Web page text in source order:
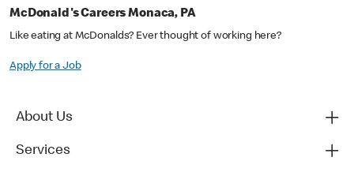
McDonald's Careers Monaca, PA
Like eating at McDonalds? Ever thought of working here?
Apply for a Job
About Us
Services